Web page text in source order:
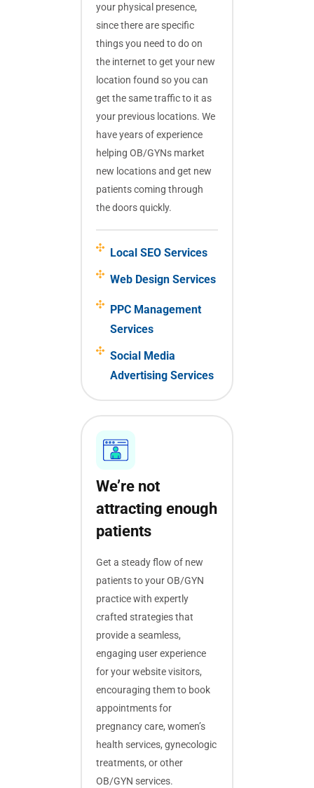
your physical presence,
since there are specific
things you need to do on
the internet to get your new
location found so you can
get the same traffic to it as
your previous locations. We
have years of experience
helping OB/GYNs market
new locations and get new
patients coming through
the doors quickly.
Local SEO Services
Web Design Services
PPC Management
Services
Social Media
Advertising Services
We’re not
attracting enough
patients
Get a steady flow of new
patients to your OB/GYN
practice with expertly
crafted strategies that
provide a seamless,
engaging user experience
for your website visitors,
encouraging them to book
appointments for
pregnancy care, women’s
health services, gynecologic
treatments, or other
OB/GYN services.